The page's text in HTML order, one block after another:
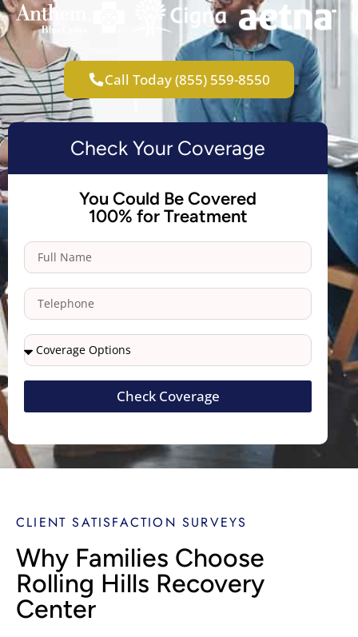
Call Today (855) 559-8550
Check Your Coverage
You Could Be Covered
100% for Treatment
Check Coverage
CLIENT SATISFACTION SURVEYS
Why Families Choose
Rolling Hills Recovery
Center